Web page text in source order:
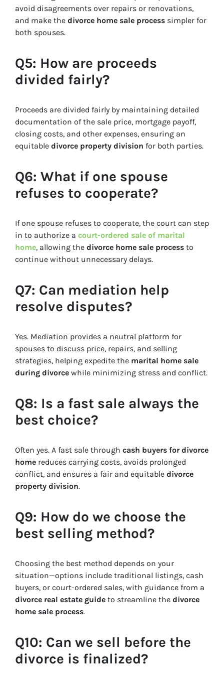
avoid disagreements over repairs or renovations,
and make the divorce home sale process simpler for
both spouses.
Q5: How are proceeds
divided fairly?
Proceeds are divided fairly by maintaining detailed
documentation of the sale price, mortgage payoff,
closing costs, and other expenses, ensuring an
equitable divorce property division for both parties.
Q6: What if one spouse
refuses to cooperate?
If one spouse refuses to cooperate, the court can step
in to authorize a court-ordered sale of marital
home, allowing the divorce home sale process to
continue without unnecessary delays.
Q7: Can mediation help
resolve disputes?
Yes. Mediation provides a neutral platform for
spouses to discuss price, repairs, and selling
strategies, helping expedite the marital home sale
during divorce while minimizing stress and conflict.
Q8: Is a fast sale always the
best choice?
Often yes. A fast sale through cash buyers for divorce
home reduces carrying costs, avoids prolonged
conflict, and ensures a fair and equitable divorce
property division.
Q9: How do we choose the
best selling method?
Choosing the best method depends on your
situation—options include traditional listings, cash
buyers, or court-ordered sales, with guidance from a
divorce real estate guide to streamline the divorce
home sale process.
Q10: Can we sell before the
divorce is finalized?